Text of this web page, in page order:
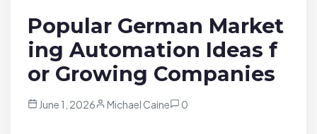
Popular German Market
ing Automation Ideas f
or Growing Companies
June 1, 2026 Michael Caine 0